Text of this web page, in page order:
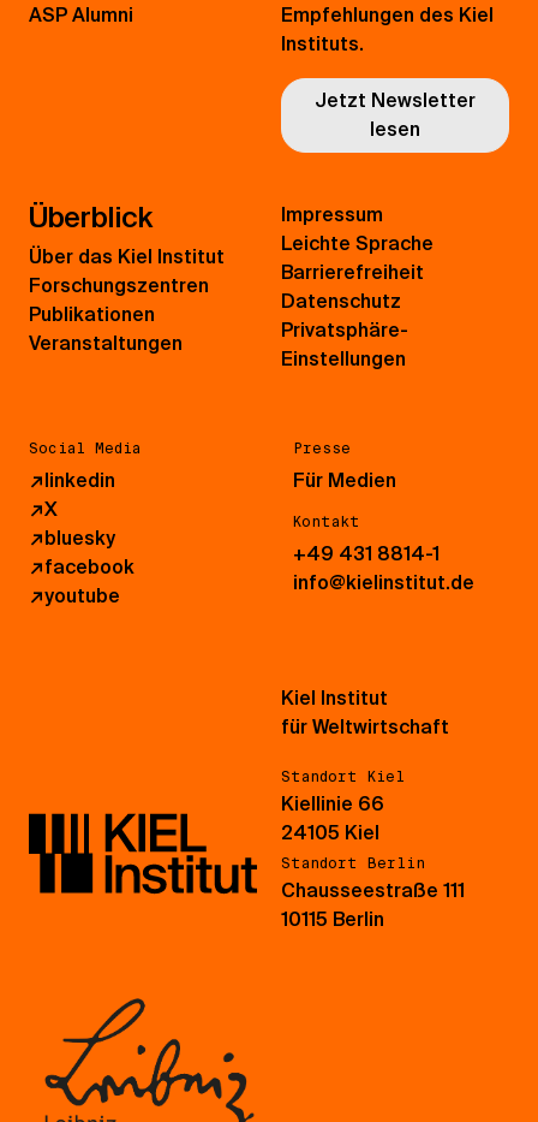
ASP Alumni
Empfehlungen des Kiel
Instituts.
Jetzt Newsletter
lesen
Überblick
Über das Kiel Institut
Forschungszentren
Publikationen
Veranstaltungen
Social Media
↗linkedin
↗X
↗bluesky
↗facebook
↗youtube
Presse
Für Medien
Kontakt
+49 431 8814-1
info@kielinstitut.de
Impressum
Leichte Sprache
Barrierefreiheit
Datenschutz
Privatsphäre-
Einstellungen
Kiel Institut
für Weltwirtschaft
Standort Kiel
Kiellinie 66
24105 Kiel
Standort Berlin
Chausseestraße 111
10115 Berlin